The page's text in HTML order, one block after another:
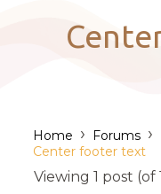
Latest Themes
Trending
Home › Forums ›
Center footer text
Viewing 1 post (of